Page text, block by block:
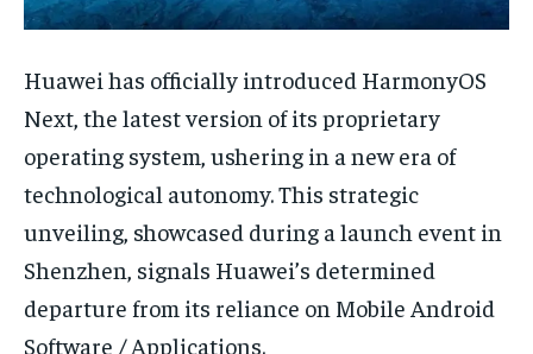
Huawei has officially introduced HarmonyOS
Next, the latest version of its proprietary
operating system, ushering in a new era of
technological autonomy. This strategic
unveiling, showcased during a launch event in
Shenzhen, signals Huawei’s determined
departure from its reliance on Mobile Android
Software / Applications.